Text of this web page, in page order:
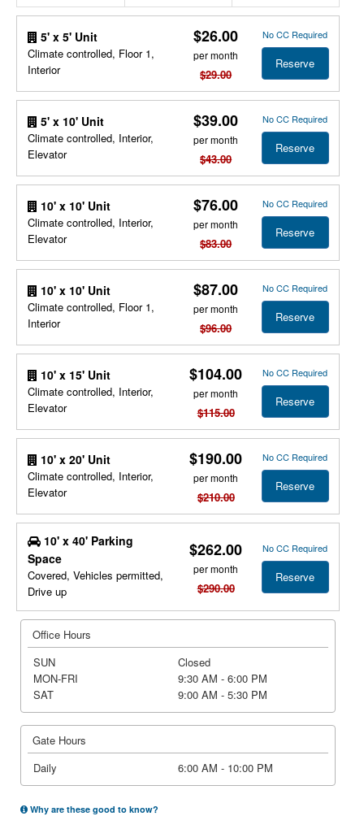
5' x 5' Unit
Climate controlled, Floor 1,
Interior
$26.00
per month
$29.00
No CC Required
Reserve
5' x 10' Unit
Climate controlled, Interior,
Elevator
$39.00
per month
$43.00
No CC Required
Reserve
10' x 10' Unit
Climate controlled, Interior,
Elevator
$76.00
per month
$83.00
No CC Required
Reserve
10' x 10' Unit
Climate controlled, Floor 1,
Interior
$87.00
per month
$96.00
No CC Required
Reserve
10' x 15' Unit
Climate controlled, Interior,
Elevator
$104.00
per month
$115.00
No CC Required
Reserve
10' x 20' Unit
Climate controlled, Interior,
Elevator
$190.00
per month
$210.00
No CC Required
Reserve
10' x 40' Parking
Space
Covered, Vehicles permitted,
Drive up
$262.00
per month
$290.00
No CC Required
Reserve
Office Hours
SUN
Closed
MON-FRI
9:30 AM - 6:00 PM
SAT
9:00 AM - 5:30 PM
Gate Hours
Daily
6:00 AM - 10:00 PM
Why are these good to know?